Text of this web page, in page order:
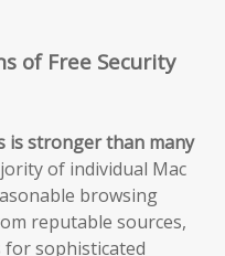
of Free Security
is stronger than many
of individual Mac
browsing
reputable sources,
sophisticated